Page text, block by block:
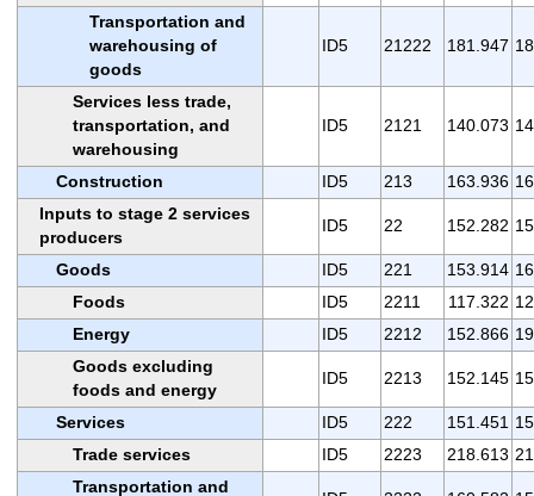
Transportation and
warehousing of
goods
ID5 21222 181.947
Services less trade,
transportation, and
warehousing
ID5 2121 140.073
Construction ID5 213 163.936
Inputs to stage 2 services
producers
ID5 22 152.282
Goods ID5 221 153.914
Foods
ID5 2211 117.322
Energy
ID5 2212 152.866
Goods excluding
foods and energy
ID5 2213 152.145
Services ID5 222 151.451
Trade services
ID5 2223 218.613
Transportation and